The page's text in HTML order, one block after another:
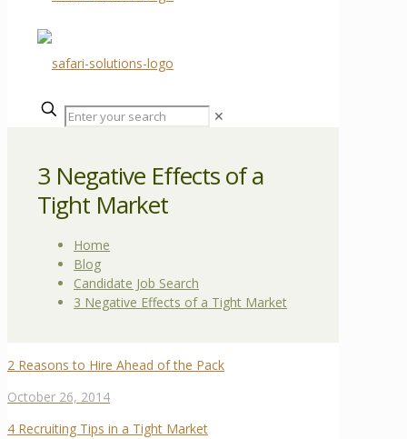
✕
3 Negative Effects of a
Tight Market
Home
Blog
Candidate Job Search
3 Negative Effects of a Tight Market
2 Reasons to Hire Ahead of the Pack
October 26, 2014
4 Recruiting Tips in a Tight Market